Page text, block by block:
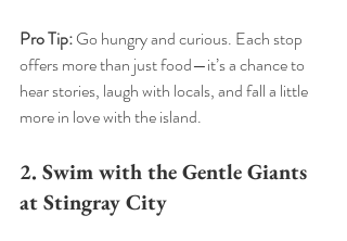
Pro Tip: Go hungry and curious. Each stop
offers more than just food—it’s a chance to
hear stories, laugh with locals, and fall a little
more in love with the island.
2. Swim with the Gentle Giants
at Stingray City